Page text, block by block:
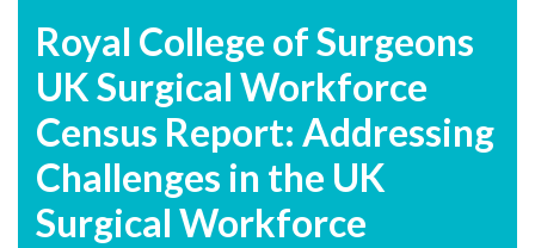
Royal College of Surgeons
UK Surgical Workforce
Census Report: Addressing
Challenges in the UK
Surgical Workforce